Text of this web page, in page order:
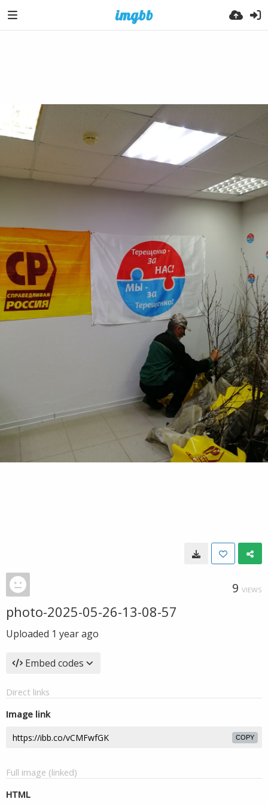
9 VIEWS
photo-2025-05-26-13-08-57
Uploaded 1 year ago
Embed codes
Direct links
Image link
COPY
Full image (linked)
HTML